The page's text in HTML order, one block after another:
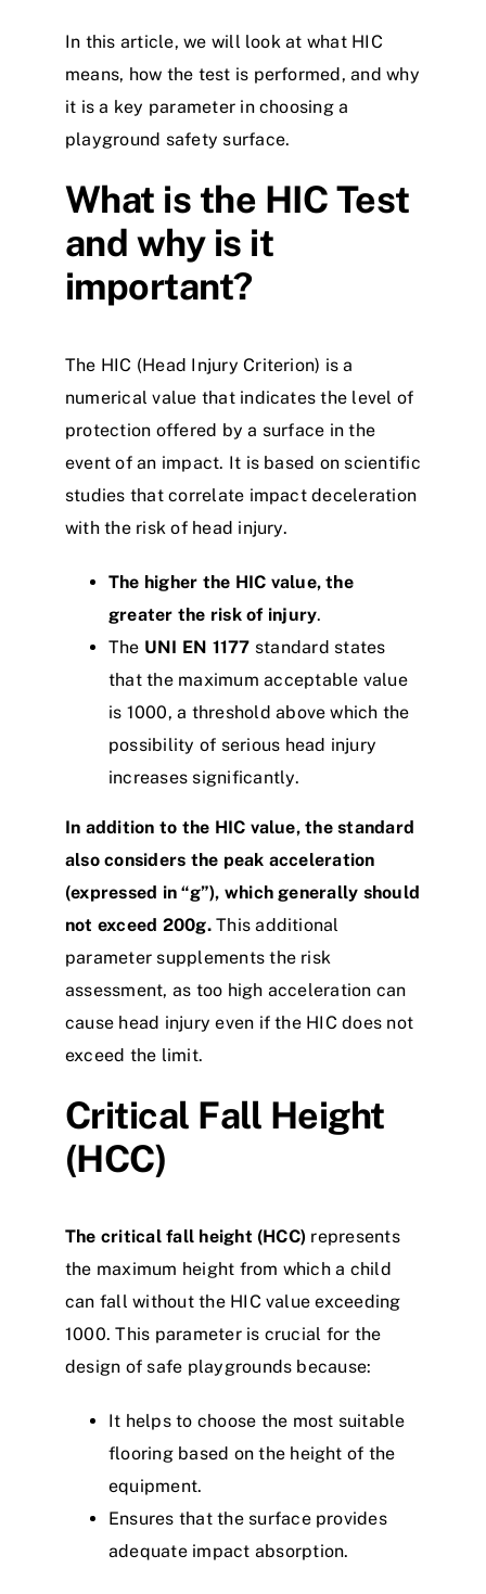
In this article, we will look at what HIC
means, how the test is performed, and why
it is a key parameter in choosing a
playground safety surface.
What is the HIC Test
and why is it
important?
The HIC (Head Injury Criterion) is a
numerical value that indicates the level of
protection offered by a surface in the
event of an impact. It is based on scientific
studies that correlate impact deceleration
with the risk of head injury.
The higher the HIC value, the
greater the risk of injury.
The UNI EN 1177 standard states
that the maximum acceptable value
is 1000, a threshold above which the
possibility of serious head injury
increases significantly.
In addition to the HIC value, the standard
also considers the peak acceleration
(expressed in “g”), which generally should
not exceed 200g.This additional
parameter supplements the risk
assessment, as too high acceleration can
cause head injury even if the HIC does not
exceed the limit.
Critical Fall Height
(HCC)
The critical fall height (HCC) represents
the maximum height from which a child
can fall without the HIC value exceeding
1000. This parameter is crucial for the
design of safe playgrounds because:
It helps to choose the most suitable
flooring based on the height of the
equipment.
Ensures that the surface provides
adequate impact absorption.